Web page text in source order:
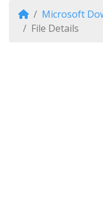
Microsoft
File Details